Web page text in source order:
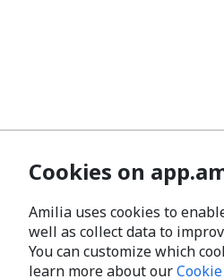
Cookies on
Amilia uses cookies to
well as collect data to
You can customize which
learn more about our